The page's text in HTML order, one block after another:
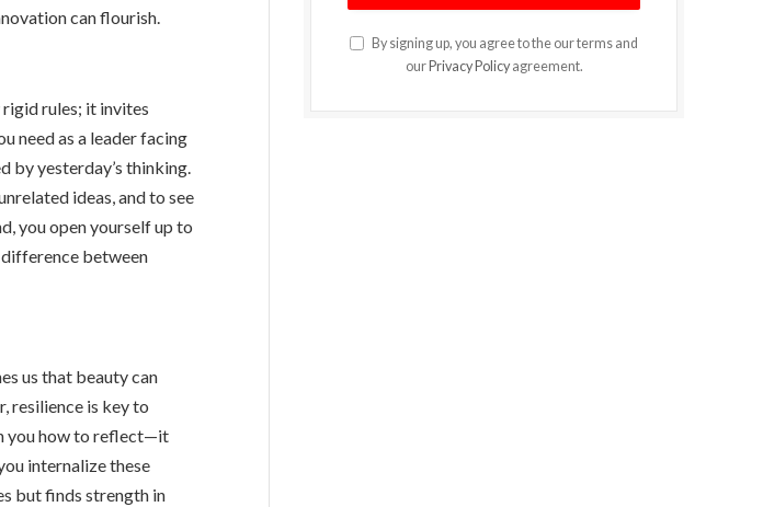
can flourish.
rigid rules; it invites
need as a leader facing
by yesterday’s thinking.
ideas, and to see
you open yourself up to
between
us that beauty can
resilience is key to
you how to reflect—it
internalize these
but finds strength in
By signing up, you agree to the our terms and
our Privacy Policyagreement.